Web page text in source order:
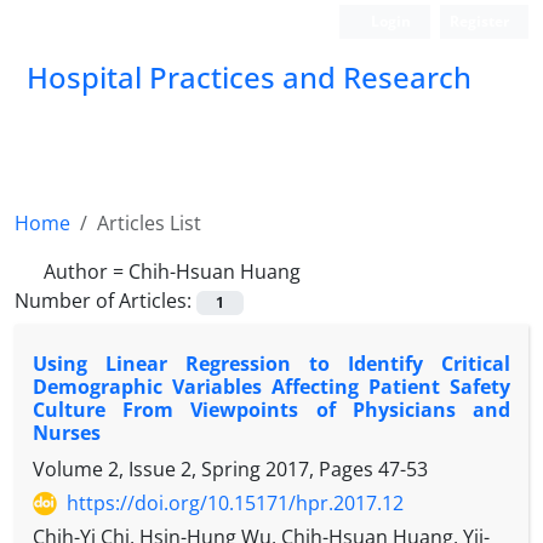
Hospital Practices and Research
Home
Articles List
Author = Chih-Hsuan Huang
Number of Articles:
1
Using Linear Regression to Identify Critical
Demographic Variables Affecting Patient Safety
Culture From Viewpoints of Physicians and
Nurses
Volume 2, Issue 2, Spring 2017, Pages 47-53
https://doi.org/10.15171/hpr.2017.12
Chih-Yi Chi, Hsin-Hung Wu, Chih-Hsuan Huang, Yii-